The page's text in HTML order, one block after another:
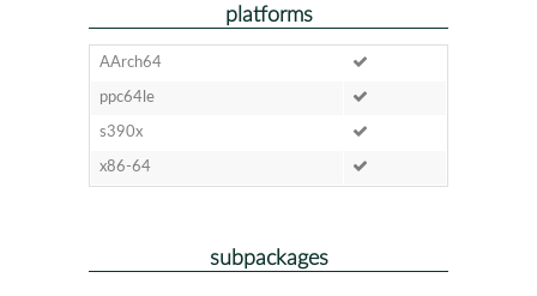
platforms
AArch64
ppc64le
s390x
x86-64
subpackages